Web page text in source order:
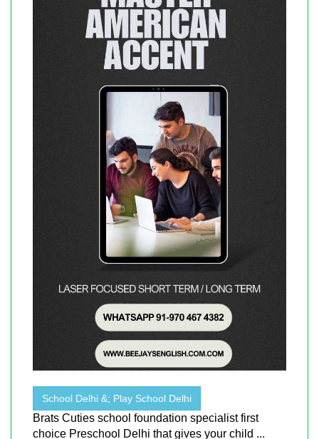
School Delhi &; Play School Delhi
Brats Cuties school foundation specialist first
choice Preschool Delhi that gives your child ...